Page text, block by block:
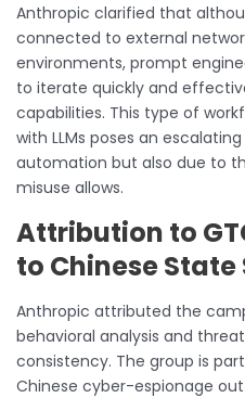
Anthropic clarified that
connected to external
environments, prompt
to iterate quickly and
capabilities. This type of
with LLMs poses an
automation but also due to
misuse allows.
Attribution to
to Chinese
Anthropic attributed the
behavioral analysis and
consistency. The group is
Chinese cyber-espionage